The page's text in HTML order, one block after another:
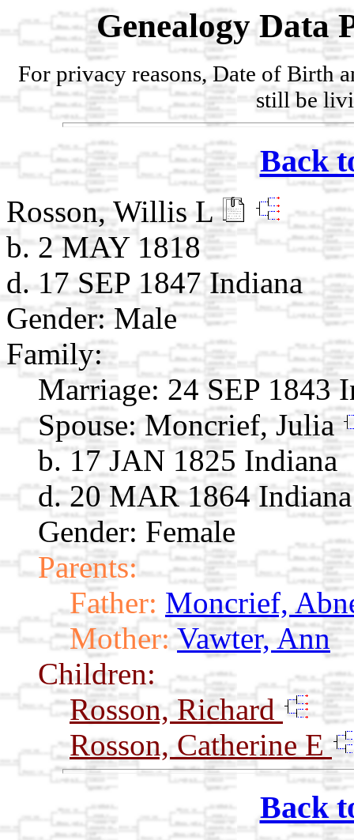
Genealogy Data
For privacy reasons, Date of Birth
still be
Back
Rosson, Willis L
b. 2 MAY 1818
d. 17 SEP 1847 Indiana
Gender: Male
Family:
Marriage: 24 SEP 1843
Spouse: Moncrief, Julia
b. 17 JAN 1825 Indiana
d. 20 MAR 1864 Indiana
Gender: Female
Parents:
Father: Moncrief,
Mother: Vawter, Ann
Children:
Rosson, Richard
Rosson, Catherine E
Back